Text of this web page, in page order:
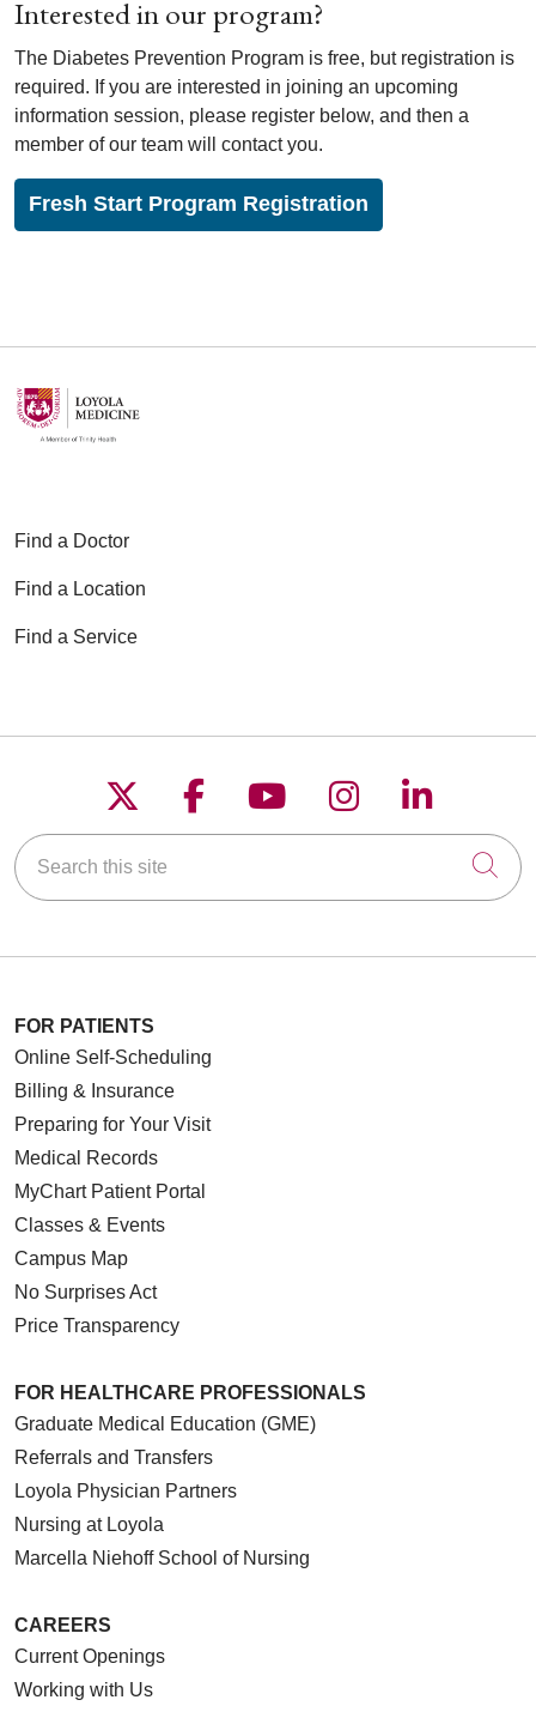
Interested in our program?
The Diabetes Prevention Program is free, but registration is
required. If you are interested in joining an upcoming
information session, please register below, and then a
member of our team will contact you.
Fresh Start Program Registration
Find a Doctor
Find a Location
Find a Service
Follow us on X
Follow us on
Follow us on
Follow us on
Follow
Search this site
FOR PATIENTS
Online Self-Scheduling
Billing & Insurance
Preparing for Your Visit
Medical Records
MyChart Patient Portal
Classes & Events
Campus Map
No Surprises Act
Price Transparency
FOR HEALTHCARE PROFESSIONALS
Graduate Medical Education (GME)
Referrals and Transfers
Loyola Physician Partners
Nursing at Loyola
Marcella Niehoff School of Nursing
CAREERS
Current Openings
Working with Us